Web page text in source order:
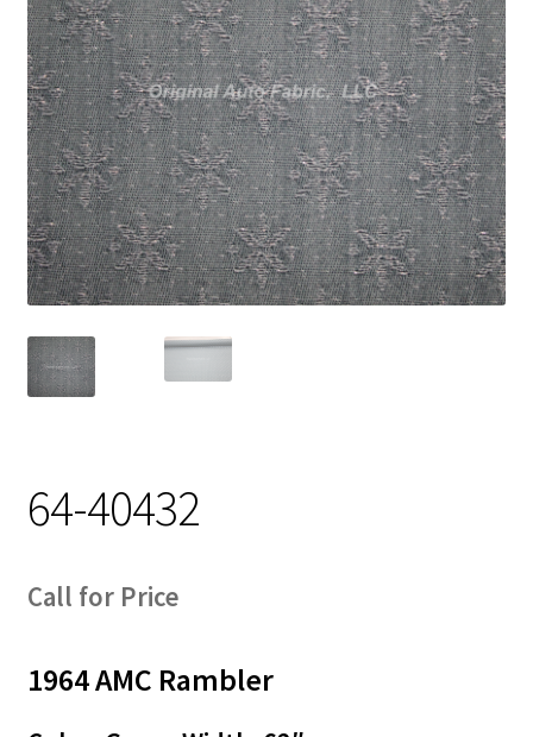
Track Order
Contact Us
My account
64-40432
Call for Price
1964 AMC Rambler